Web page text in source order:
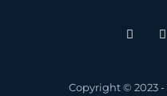
Copyright © 2023